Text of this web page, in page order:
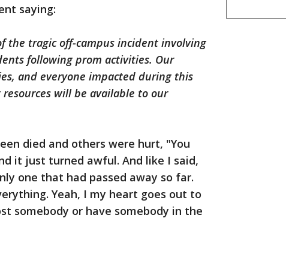
saying:
the tragic off-campus incident involving
following prom activities. Our
and everyone impacted during this
will be available to our
died and others were hurt, "You
it just turned awful. And like I said,
one that had passed away so far.
Yeah, I my heart goes out to
somebody or have somebody in the